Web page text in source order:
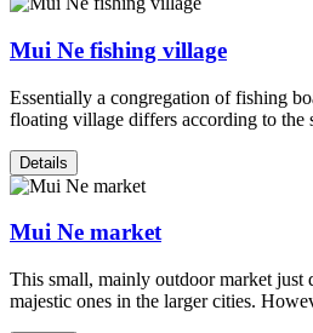
Mui Ne fishing village
Essentially a congregation of fishing
floating village differs according to the
Details
Mui Ne market
This small, mainly outdoor market just
majestic ones in the larger cities.